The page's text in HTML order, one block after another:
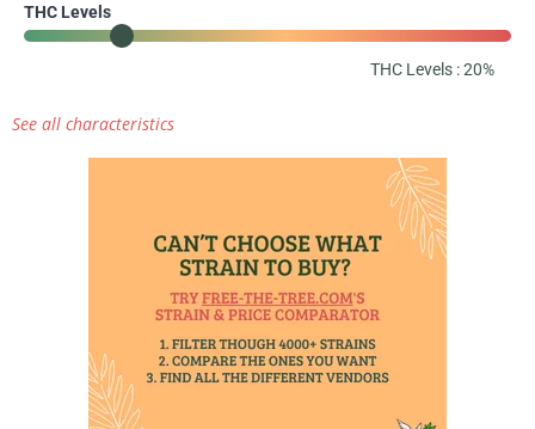
THC Levels
THC Levels : 20%
See all characteristics